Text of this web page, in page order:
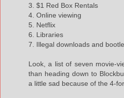
3. $1 Red Box Rentals
4. Online viewing
5. Netflix
6. Libraries
7. Illegal downloads and
Look, a list of seven movie-
than heading down to
a little sad because of the 4-